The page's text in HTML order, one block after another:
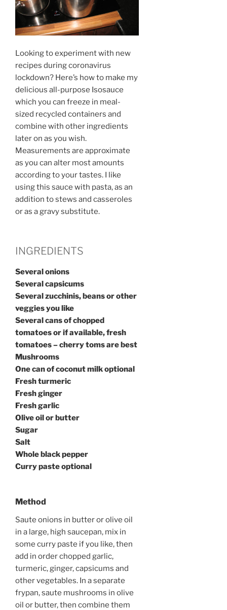
Looking to experiment with new
recipes during coronavirus
lockdown? Here’s how to make my
delicious all-purpose Isosauce
which you can freeze in meal-
sized recycled containers and
combine with other ingredients
later on as you wish.
Measurements are approximate
as you can alter most amounts
according to your tastes. I like
using this sauce with pasta, as an
addition to stews and casseroles
or as a gravy substitute.
INGREDIENTS
Several onions
Several capsicums
Several zucchinis, beans or other
veggies you like
Several cans of chopped
tomatoes or if available, fresh
tomatoes – cherry toms are best
Mushrooms
One can of coconut milk optional
Fresh turmeric
Fresh ginger
Fresh garlic
Olive oil or butter
Sugar
Salt
Whole black pepper
Curry paste optional
Method
Saute onions in butter or olive oil
in a large, high saucepan, mix in
some curry paste if you like, then
add in order chopped garlic,
turmeric, ginger, capsicums and
other vegetables. In a separate
frypan, saute mushrooms in olive
oil or butter, then combine them